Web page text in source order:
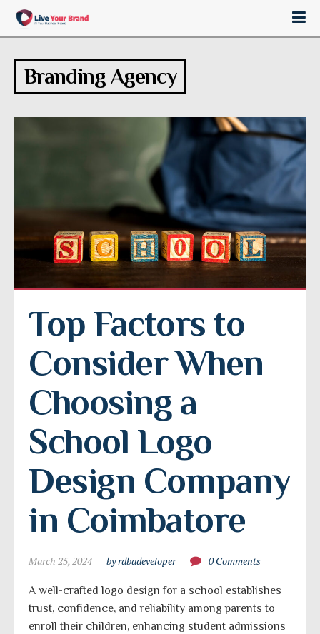
Branding Agency
Top Factors to
Consider When
Choosing a
School Logo
Design Company
in Coimbatore
March 25, 2024 by rdbadeveloper 0 Comments
A well-crafted logo design for a school establishes
trust, confidence, and reliability among parents to
enroll their children, enhancing student admissions